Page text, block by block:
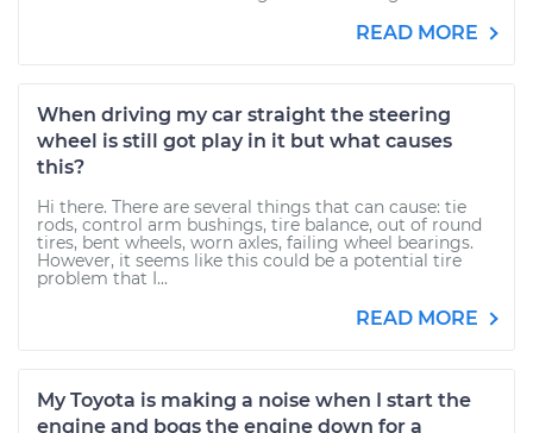
READ MORE
When driving my car straight the steering
wheel is still got play in it but what causes
this?
Hi there. There are several things that can cause: tie
rods, control arm bushings, tire balance, out of round
tires, bent wheels, worn axles, failing wheel bearings.
However, it seems like this could be a potential tire
problem that I...
READ MORE
My Toyota is making a noise when I start the
engine and bogs the engine down for a